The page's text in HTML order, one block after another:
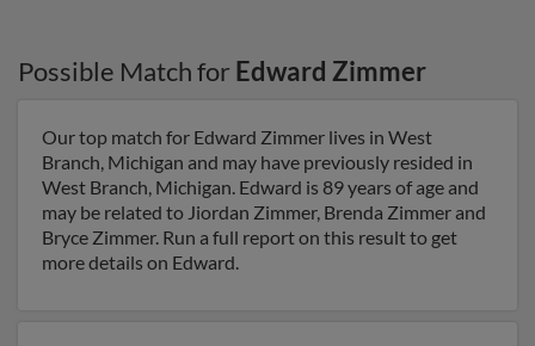
Possible Match for Edward Zimmer
Our top match for Edward Zimmer lives in West
Branch, Michigan and may have previously resided in
West Branch, Michigan. Edward is 89 years of age and
may be related to Jiordan Zimmer, Brenda Zimmer and
Bryce Zimmer. Run a full report on this result to get
more details on Edward.